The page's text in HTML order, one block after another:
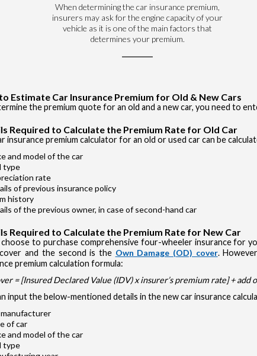
When determining the car insurance premium,
insurers may ask for the engine capacity of your
vehicle as it is one of the main factors that
determines your premium.
Estimate Car Insurance Premium for Old & New Cars
the premium quote for an old and a new car, you need to
Required to Calculate the Premium Rate for Old Car
insurance premium calculator for an old or used car can be
and model of the car
type
rate
of previous insurance policy
history
of the previous owner, in case of second-hand car
Required to Calculate the Premium Rate for New Car
to purchase comprehensive four-wheeler insurance for
and the second is the Own Damage (OD) cover.
premium calculation formula:
= [Insured Declared Value (IDV) x insurer’s premium rate] + add
input the below-mentioned details in the new car insurance
of car
and model of the car
type